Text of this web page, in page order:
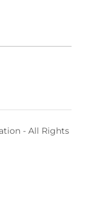
- All Rights